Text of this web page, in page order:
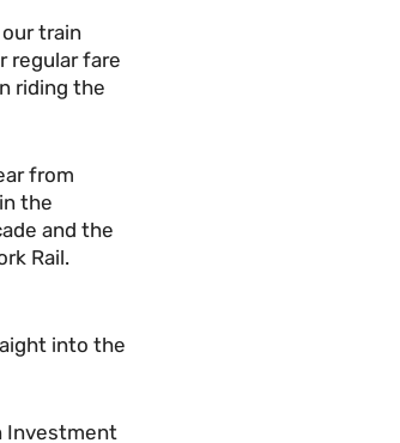
train
regular fare
riding the
from
the
and the
Rail.
into the
Investment